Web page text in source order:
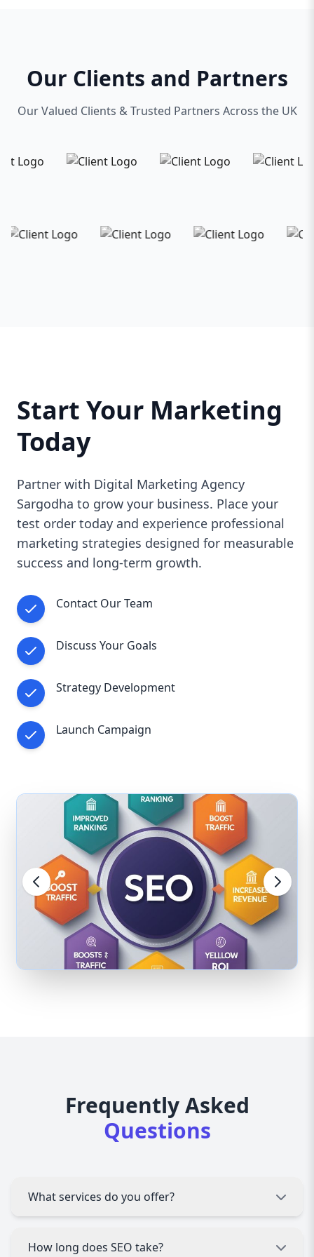
Our Clients and Partners
Our Valued Clients & Trusted Partners Across the UK
Start Your Marketing
Today
Partner with Digital Marketing Agency
Sargodha to grow your business. Place your
test order today and experience professional
marketing strategies designed for measurable
success and long-term growth.
Contact Our Team
Discuss Your Goals
Strategy Development
Launch Campaign
Frequently Asked
Questions
What services do you offer?
PPC advertising, social media marketing,
How long does SEO take?